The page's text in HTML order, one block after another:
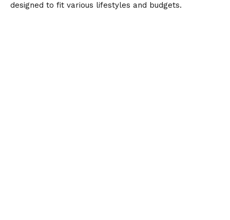
designed to fit various lifestyles and budgets.